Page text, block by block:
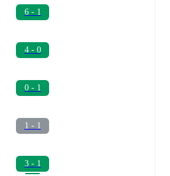
6 - 1
4 - 0
0 - 1
1 - 1
3 - 1